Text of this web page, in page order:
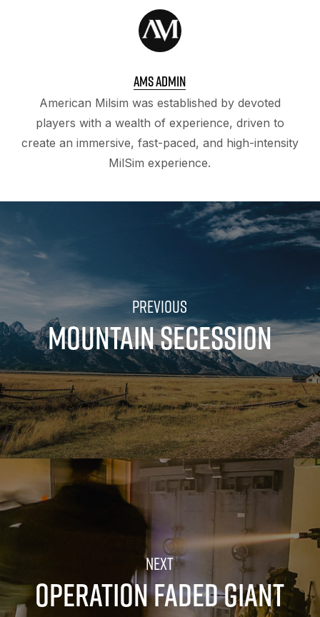
AMS ADMIN
American Milsim was established by devoted
players with a wealth of experience, driven to
create an immersive, fast-paced, and high-intensity
MilSim experience.
MOUNTAIN SECESSION
OPERATION FADED GIANT